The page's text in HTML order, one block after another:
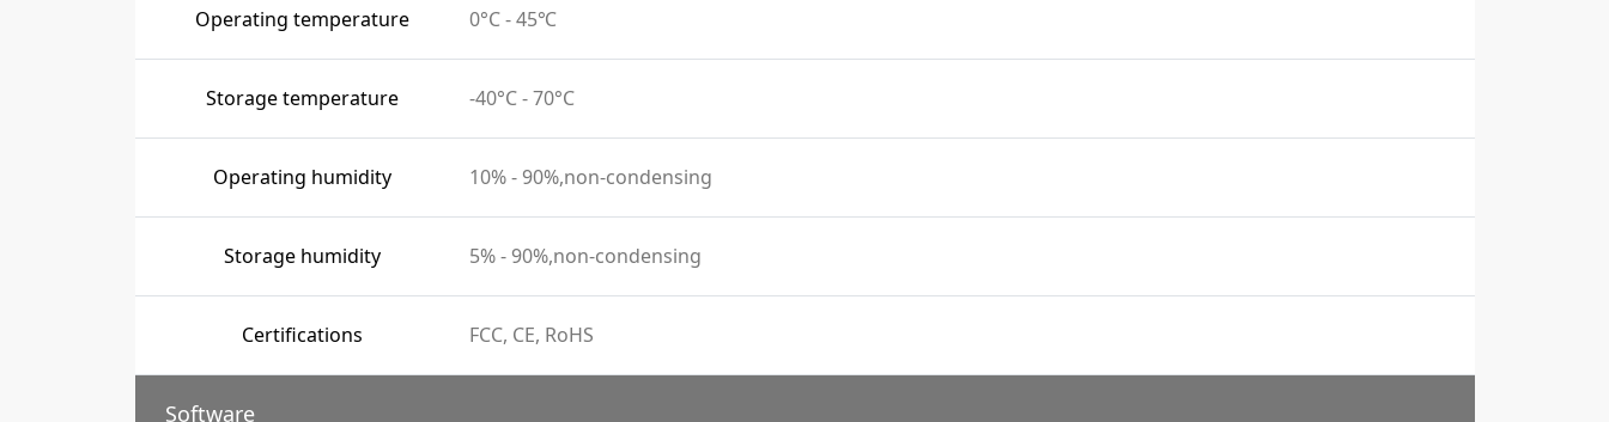
Operating temperature 0°C - 45℃
Storage temperature -40°C - 70°C
Operating humidity 10% - 90%,non-condensing
Storage humidity 5% - 90%,non-condensing
Certifications FCC, CE, RoHS
Software